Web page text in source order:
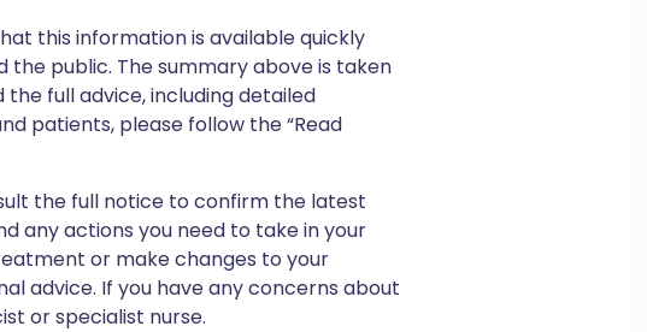
this information is available quickly
public. The summary above is taken
full advice, including detailed
patients, please follow the “Read
the full notice to confirm the latest
any actions you need to take in your
or make changes to your
advice. If you have any concerns about
or specialist nurse.